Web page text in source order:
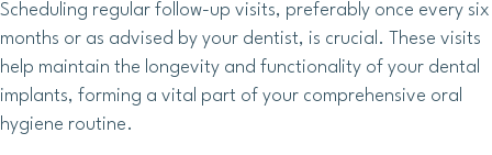
Scheduling regular follow-up visits, preferably once every six
months or as advised by your dentist, is crucial. These visits
help maintain the longevity and functionality of your dental
implants, forming a vital part of your comprehensive oral
hygiene routine.